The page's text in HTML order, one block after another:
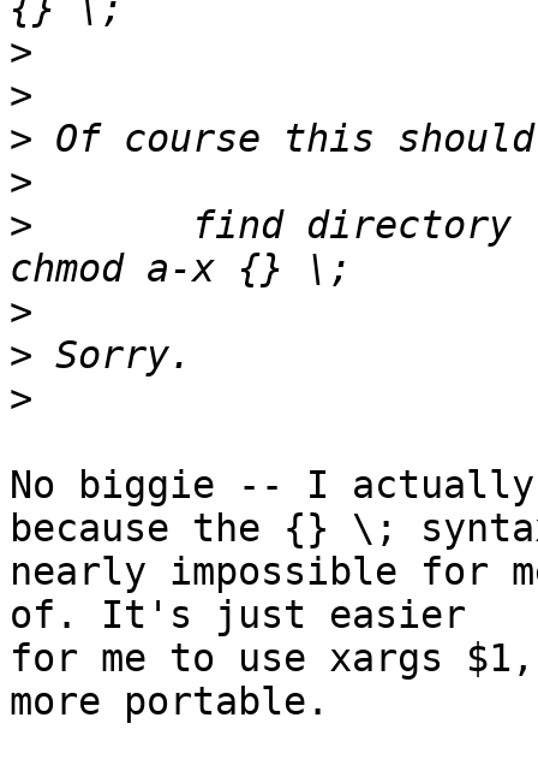
>
>
>
>
>
>
>
>
No biggie -- I
because the {} \;
nearly impossible for
of. It's just easier
for me to use xargs
more portable.